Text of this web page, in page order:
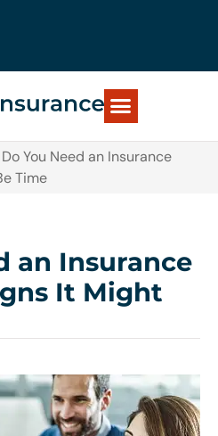
Do You Need an Insurance
Time
an Insurance
It Might